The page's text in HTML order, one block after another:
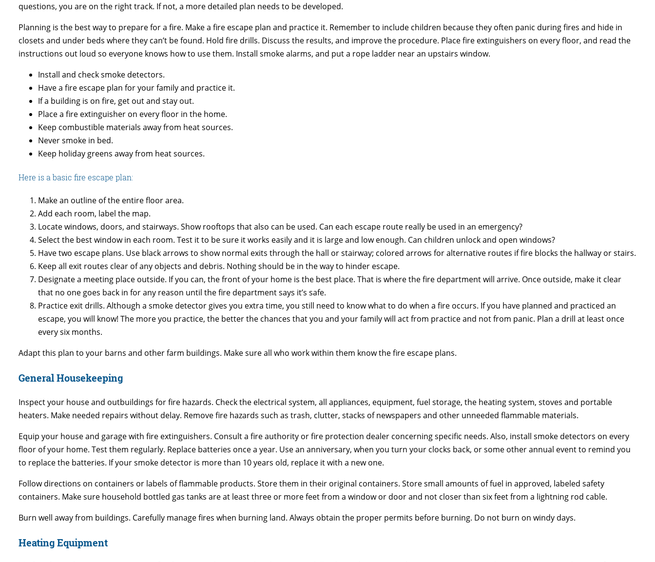
questions, you are on the right track. If not, a more detailed plan needs to be developed.
Planning is the best way to prepare for a fire. Make a fire escape plan and practice it. Remember to include children because they often panic during fires and hide in
closets and under beds where they can’t be found. Hold fire drills. Discuss the results, and improve the procedure. Place fire extinguishers on every floor, and read the
instructions out loud so everyone knows how to use them. Install smoke alarms, and put a rope ladder near an upstairs window.
Install and check smoke detectors.
Have a fire escape plan for your family and practice it.
If a building is on fire, get out and stay out.
Place a fire extinguisher on every floor in the home.
Keep combustible materials away from heat sources.
Never smoke in bed.
Keep holiday greens away from heat sources.
Here is a basic fire escape plan:
Make an outline of the entire floor area.
Add each room, label the map.
Locate windows, doors, and stairways. Show rooftops that also can be used. Can each escape route really be used in an emergency?
Select the best window in each room. Test it to be sure it works easily and it is large and low enough. Can children unlock and open windows?
Have two escape plans. Use black arrows to show normal exits through the hall or stairway; colored arrows for alternative routes if fire blocks the hallway or stairs.
Keep all exit routes clear of any objects and debris. Nothing should be in the way to hinder escape.
Designate a meeting place outside. If you can, the front of your home is the best place. That is where the fire department will arrive. Once outside, make it clear
that no one goes back in for any reason until the fire department says it’s safe.
Practice exit drills. Although a smoke detector gives you extra time, you still need to know what to do when a fire occurs. If you have planned and practiced an
escape, you will know! The more you practice, the better the chances that you and your family will act from practice and not from panic. Plan a drill at least once
every six months.
Adapt this plan to your barns and other farm buildings. Make sure all who work within them know the fire escape plans.
General Housekeeping
Inspect your house and outbuildings for fire hazards. Check the electrical system, all appliances, equipment, fuel storage, the heating system, stoves and portable
heaters. Make needed repairs without delay. Remove fire hazards such as trash, clutter, stacks of newspapers and other unneeded flammable materials.
Equip your house and garage with fire extinguishers. Consult a fire authority or fire protection dealer concerning specific needs. Also, install smoke detectors on every
floor of your home. Test them regularly. Replace batteries once a year. Use an anniversary, when you turn your clocks back, or some other annual event to remind you
to replace the batteries. If your smoke detector is more than 10 years old, replace it with a new one.
Follow directions on containers or labels of flammable products. Store them in their original containers. Store small amounts of fuel in approved, labeled safety
containers. Make sure household bottled gas tanks are at least three or more feet from a window or door and not closer than six feet from a lightning rod cable.
Burn well away from buildings. Carefully manage fires when burning land. Always obtain the proper permits before burning. Do not burn on windy days.
Heating Equipment